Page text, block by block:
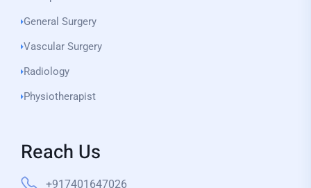
General Surgery
Vascular Surgery
Radiology
Physiotherapist
Reach Us
+917401647026